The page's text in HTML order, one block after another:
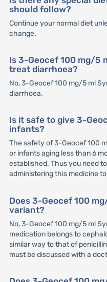
should follow?
Continue your normal diet
change.
Is 3-Geocef 100 mg/5
treat diarrhoea?
No, 3-Geocef 100 mg/5 ml
diarrhoea.
Is it safe to give 3-
infants?
The safety of 3-Geocef 100
or infants aging less than 6
established. Thus you need
administering this medicine
Does 3-Geocef 100
variant?
No, 3-Geocef 100 mg/5 ml
medication belongs to
similar way to that of
must be discussed with a